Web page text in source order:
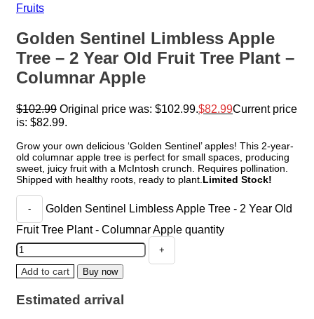
Fruits
Golden Sentinel Limbless Apple
Tree – 2 Year Old Fruit Tree Plant –
Columnar Apple
$102.99 Original price was: $102.99. $82.99Current price
is: $82.99.
Grow your own delicious ‘Golden Sentinel’ apples! This 2-year-
old columnar apple tree is perfect for small spaces, producing
sweet, juicy fruit with a McIntosh crunch. Requires pollination.
Shipped with healthy roots, ready to plant. Limited Stock!
Golden Sentinel Limbless Apple Tree - 2 Year Old
Fruit Tree Plant - Columnar Apple quantity
Add to cart Buy now
Estimated arrival